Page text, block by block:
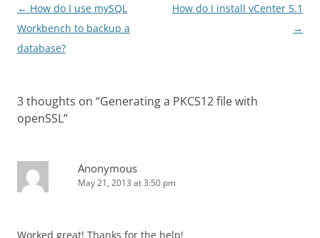
Post
navigation
← How do I use mySQL
Workbench to backup a
database?
How do I install vCenter 5.1
→
3 thoughts on “Generating a PKCS12 file with
openSSL”
Anonymous
May 21, 2013 at 3:50 pm
Worked great! Thanks for the help!